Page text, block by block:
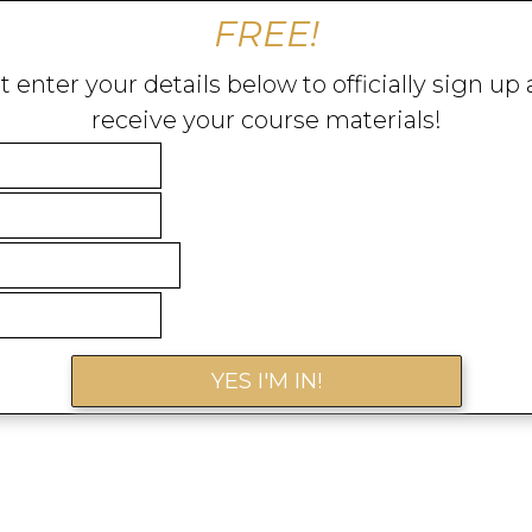
FREE!
enter your details below to officially sign up
receive your course materials!
YES I'M IN!